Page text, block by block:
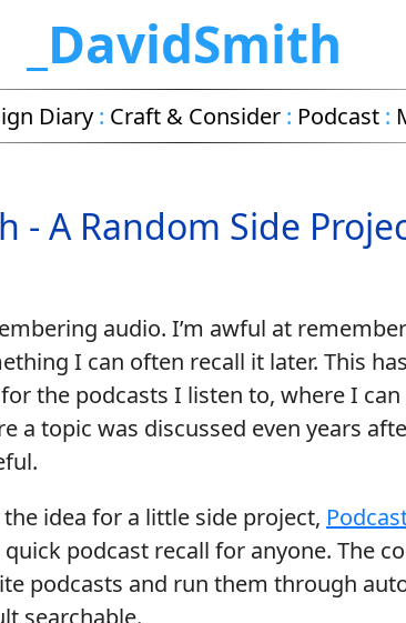
_DavidSmith
Diary : Craft & Consider : Podcast :
- A Random Side
audio. I’m awful at
I can often recall it later. This
the podcasts I listen to, where I
a topic was discussed even years
idea for a little side project,
podcast recall for anyone. The
podcasts and run them through
searchable.